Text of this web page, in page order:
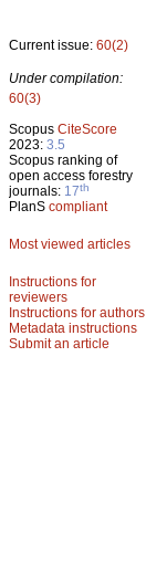
Current issue: 60(2)
Under compilation:
60(3)
Scopus CiteScore
2023: 3.5
Scopus ranking of
open access forestry
journals: 17th
PlanS compliant
Most viewed articles
Instructions for
reviewers
Instructions for authors
Metadata instructions
Submit an article